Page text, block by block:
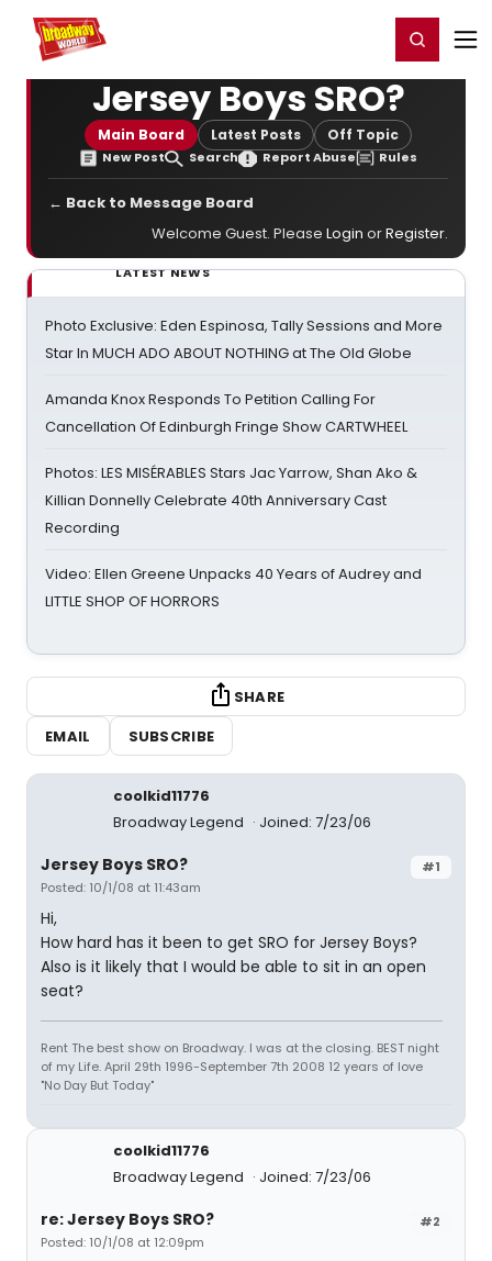
Home For You Register/Login
Jersey Boys SRO?
Main Board Latest Posts Off Topic
New Post Search Report Abuse Rules
← Back to Message Board
Welcome Guest. Please Login orRegister.
LATEST NEWS
Photo Exclusive: Eden Espinosa, Tally Sessions and More
Star In MUCH ADO ABOUT NOTHING at The Old Globe
Amanda Knox Responds To Petition Calling For
Cancellation Of Edinburgh Fringe Show CARTWHEEL
Photos: LES MISÉRABLES Stars Jac Yarrow, Shan Ako &
Killian Donnelly Celebrate 40th Anniversary Cast
Recording
Video: Ellen Greene Unpacks 40 Years of Audrey and
LITTLE SHOP OF HORRORS
SHARE
EMAIL
SUBSCRIBE
coolkid11776
Broadway Legend
Joined: 7/23/06
#1
Jersey Boys SRO?
Posted: 10/1/08 at 11:43am
Hi,
How hard has it been to get SRO for Jersey Boys?
Also is it likely that I would be able to sit in an open
seat?
Rent The best show on Broadway. I was at the closing. BEST night
of my Life. April 29th 1996-September 7th 2008 12 years of love
"No Day But Today"
coolkid11776
Broadway Legend
Joined: 7/23/06
#2
re: Jersey Boys SRO?
Posted: 10/1/08 at 12:09pm